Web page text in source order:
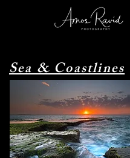
Sea & Coastlines